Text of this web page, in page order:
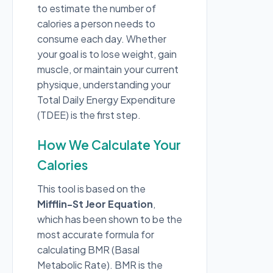
to estimate the number of
calories a person needs to
consume each day. Whether
your goal is to lose weight, gain
muscle, or maintain your current
physique, understanding your
Total Daily Energy Expenditure
(TDEE) is the first step.
How We Calculate Your
Calories
This tool is based on the
Mifflin-St Jeor Equation,
which has been shown to be the
most accurate formula for
calculating BMR (Basal
Metabolic Rate). BMR is the